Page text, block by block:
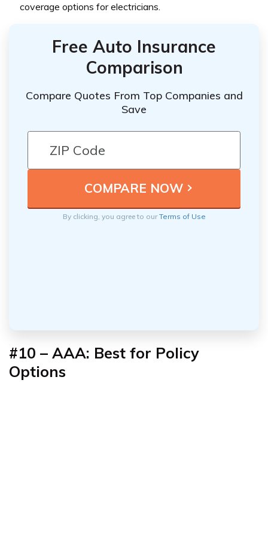
coverage options for electricians.
Free Auto Insurance
Comparison
Compare Quotes From Top Companies and
Save
By clicking, you agree to ourTerms of Use
#10 – AAA: Best for Policy
Options